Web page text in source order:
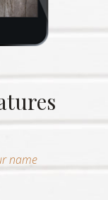
name